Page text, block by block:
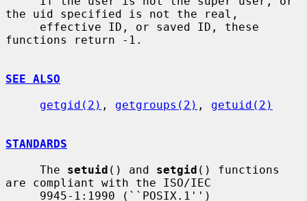
the uid specified is not the real,
functions return -1.
SEE ALSO
getgid(2) , getgroups(2) , getuid(2)
STANDARDS
     The
setuid () and setgid () functions
are compliant with the ISO/IEC